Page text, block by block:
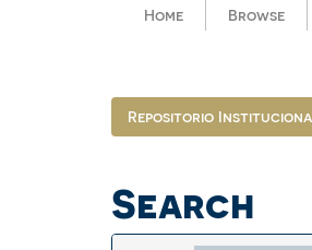
Home Browse
Repositorio
Search